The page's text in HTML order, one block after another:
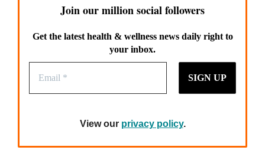
Join our million social followers
Get the latest health & wellness news daily right to
your inbox.
View our privacy policy.